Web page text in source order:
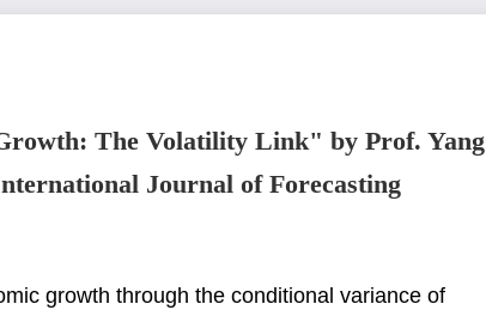
The Volatility Link" by Prof. Yang
Journal of Forecasting
growth through the conditional variance of